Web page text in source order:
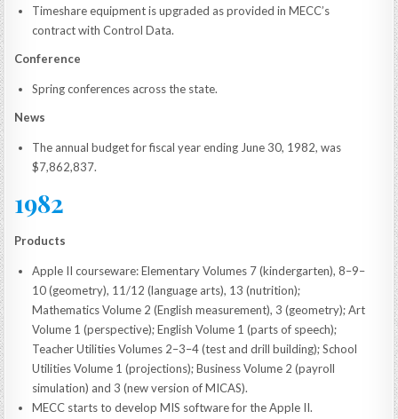
Timeshare equipment is upgraded as provided in MECC’s
contract with Control Data.
Conference
Spring conferences across the state.
News
The annual budget for fiscal year ending June 30, 1982, was
$7,862,837.
1982
Products
Apple II courseware: Elementary Volumes 7 (kindergarten), 8–9–
10 (geometry), 11/12 (language arts), 13 (nutrition);
Mathematics Volume 2 (English measurement), 3 (geometry); Art
Volume 1 (perspective); English Volume 1 (parts of speech);
Teacher Utilities Volumes 2–3–4 (test and drill building); School
Utilities Volume 1 (projections); Business Volume 2 (payroll
simulation) and 3 (new version of MICAS).
MECC starts to develop MIS software for the Apple II.